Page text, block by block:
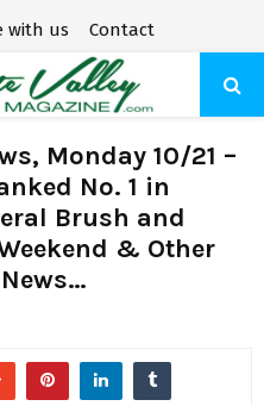
with us Contact
Monday 10/21 –
No. 1 in
Brush and
& Other